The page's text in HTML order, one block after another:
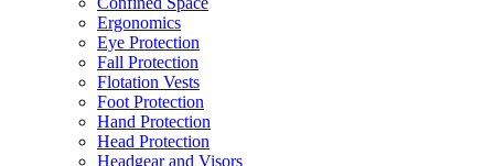
Ergonomics
Eye Protection
Fall Protection
Flotation Vests
Foot Protection
Hand Protection
Head Protection
Headgear and Visors